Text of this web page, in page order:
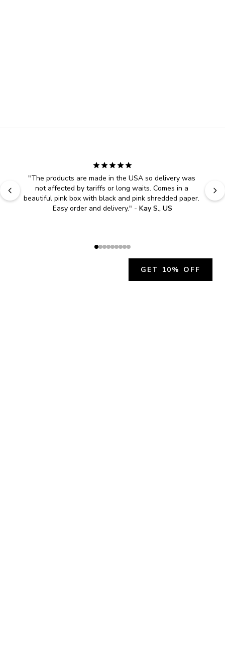
"The products are made in the USA so delivery was
not affected by tariffs or long waits. Comes in a
beautiful pink box with black and pink shredded paper.
Easy order and delivery." - Kay S., US
GET 10% OFF